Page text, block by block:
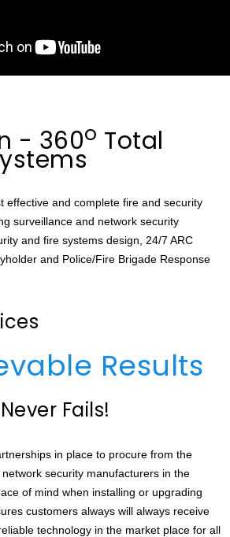
- 360o Total
effective and complete fire and security
surveillance and network security
and fire systems design, 24/7 ARC
and Police/Fire Brigade Response
Results
Fails!
in place to procure from the
security manufacturers in the
of mind when installing or upgrading
customers always will always receive
technology in the market place for all